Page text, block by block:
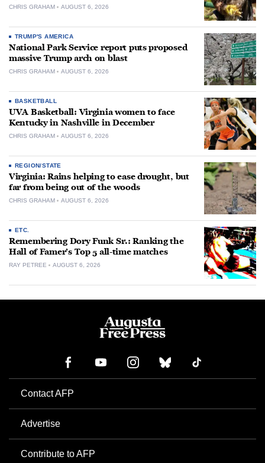
CHRIS GRAHAM AUGUST 6, 2026
TRUMP'S AMERICA
National Park Service report puts proposed
massive Trump arch on blast
CHRIS GRAHAM AUGUST 6, 2026
BASKETBALL
UVA Basketball: Virginia women to face
Kentucky in Nashville in December
CHRIS GRAHAM AUGUST 6, 2026
REGION/STATE
Virginia: Rains helping to ease drought, but
far from being out of the woods
CHRIS GRAHAM AUGUST 6, 2026
ETC.
Remembering Dory Funk Sr.: Ranking the
Hall of Famer’s Top 5 all-time matches
RAY PETREE AUGUST 6, 2026
Contact AFP
Advertise
Contribute to AFP